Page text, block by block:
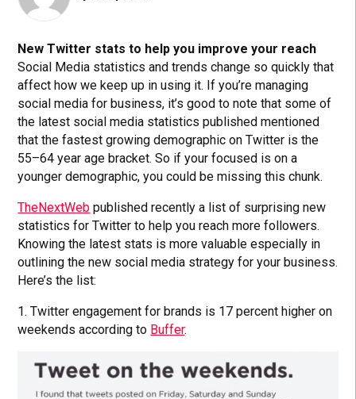
New Twitter stats to help you improve your reach
Social Media statistics and trends change so quickly that
affect how we keep up in using it. If you’re managing
social media for business, it’s good to note that some of
the latest social media statistics published mentioned
that the fastest growing demographic on Twitter is the
55–64 year age bracket. So if your focused is on a
younger demographic, you could be missing this chunk.
TheNextWeb published recently a list of surprising new
statistics for Twitter to help you reach more followers.
Knowing the latest stats is more valuable especially in
outlining the new social media strategy for your business.
Here’s the list:
1. Twitter engagement for brands is 17 percent higher on
weekends according to Buffer.